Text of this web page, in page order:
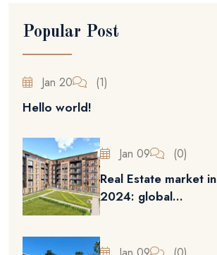
Popular Post
Jan 20 (1)
Hello world!
Jan 09 (0)
Real Estate market in
2024: global...